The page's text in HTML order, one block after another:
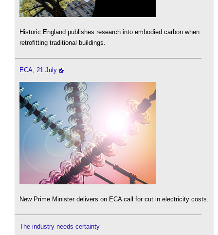
Historic England publishes research into embodied carbon when
retrofitting traditional buildings.
ECA, 21 July
New Prime Minister delivers on ECA call for cut in electricity costs.
The industry needs certainty